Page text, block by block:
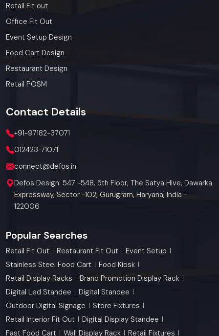
Retail Fit out
Office Fit Out
Event Setup Design
Food Cart Design
Restaurant Design
Retail POSM
Contact Details
+91-97182-37071
012423-71071
connect@defos.in
Defos Design: 547 -548, 5th Floor, The Satya Hive, Dawarka
Expressway, Sector -102, Gurugram, Haryana, India -
122006
Popular Searches
Retail Fit Out Restaurant Fit Out
Event Setup
Stainless Steel Food Cart
Food Kiosk
Retail Display Racks
Brand Promotion Display Rack
Digital Led Standee
Digital Standee
Outdoor Digital Signage
Store Fixtures
Retail Interior Fit Out
Digital Display Standee
Fast Food Cart
Wall Display Rack Retail Fixtures